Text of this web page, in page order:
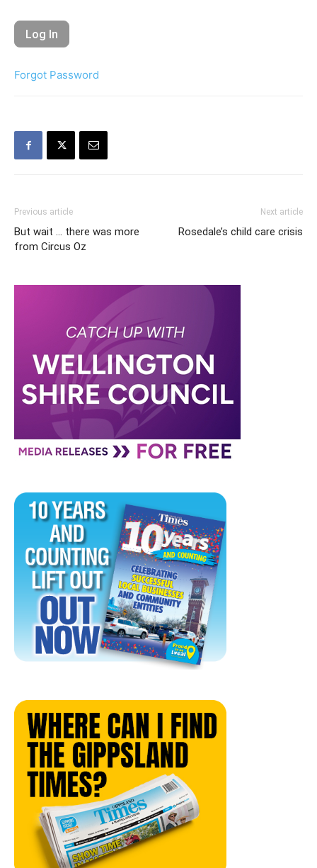
Forgot Password
Previous article
But wait … there was more
from Circus Oz
Next article
Rosedale’s child care crisis